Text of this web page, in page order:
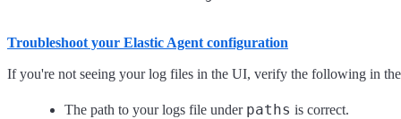
Troubleshoot your Elastic Agent configuration
If you're not seeing your log files in the UI, verify the following in
The path to your logs file under paths is correct.